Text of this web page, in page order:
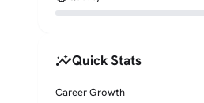
insightsQuick Stats
Career Growth